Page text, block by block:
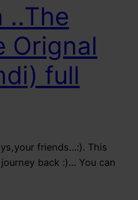
..The
Orignal
full
friends…:). This
back :)… You can